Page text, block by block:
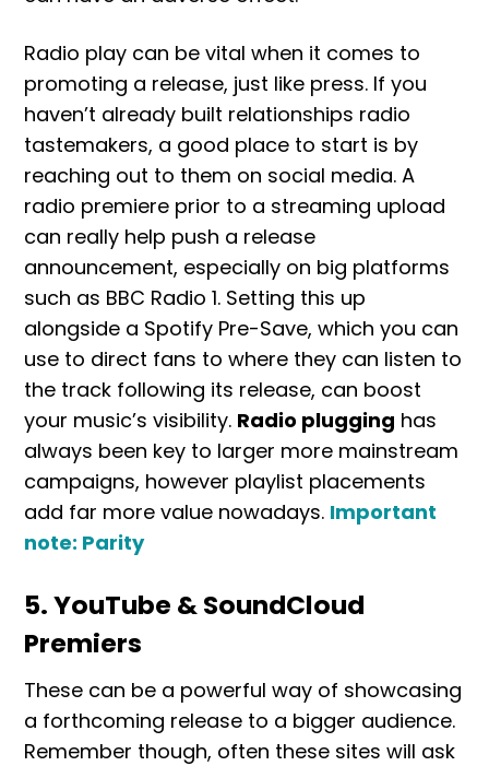
Radio play can be vital when it comes to
promoting a release, just like press. If you
haven’t already built relationships radio
tastemakers, a good place to start is by
reaching out to them on social media. A
radio premiere prior to a streaming upload
can really help push a release
announcement, especially on big platforms
such as BBC Radio 1. Setting this up
alongside a Spotify Pre-Save, which you can
use to direct fans to where they can listen to
the track following its release, can boost
your music’s visibility. Radio plugging has
always been key to larger more mainstream
campaigns, however playlist placements
add far more value nowadays. Important
note: Parity
5. YouTube & SoundCloud
Premiers
These can be a powerful way of showcasing
a forthcoming release to a bigger audience.
Remember though, often these sites will ask